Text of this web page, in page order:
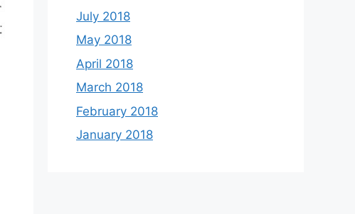
July 2018
May 2018
April 2018
March 2018
February 2018
January 2018